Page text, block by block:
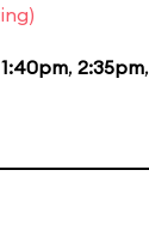
1:40pm, 2:35pm,